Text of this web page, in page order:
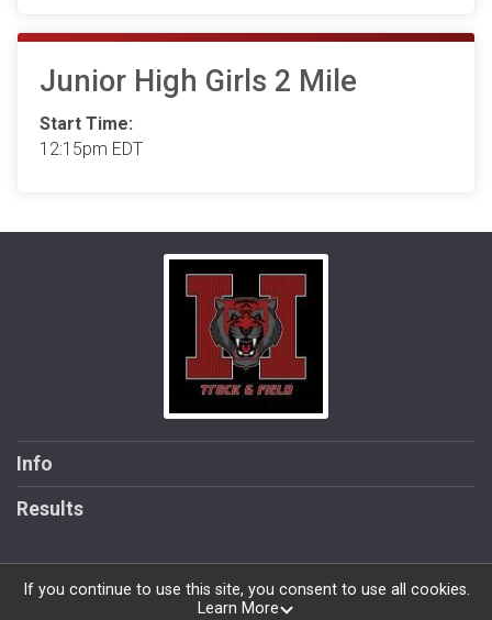
Junior High Girls 2 Mile
Start Time:
12:15pm EDT
Info
Results
Powered by RunSignup, © 2026
If you continue to use this site, you consent to use all cookies.
Learn More